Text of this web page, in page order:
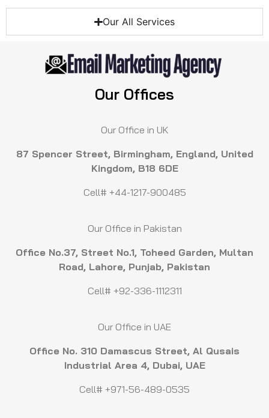
Our All Services
Our Offices
Our Office in UK
87 Spencer Street, Birmingham, England, United
Kingdom, B18 6DE
Cell# +44-1217-900485
Our Office in Pakistan
Office No.37, Street No.1, Toheed Garden, Multan
Road, Lahore, Punjab, Pakistan
Cell# +92-336-1112311
Our Office in UAE
Office No. 310 Damascus Street, Al Qusais
Industrial Area 4, Dubai, UAE
Cell# +971-56-489-0535